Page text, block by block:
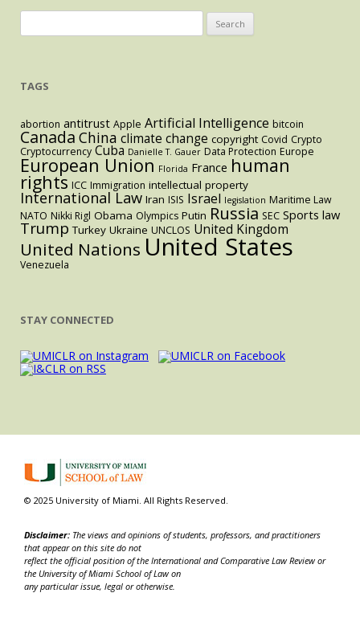
for:
TAGS
abortion antitrust Apple Artificial Intelligence bitcoin
Canada China climate change copyright Covid Crypto
Cryptocurrency Cuba Danielle T. Gauer Data Protection Europe
European Union Florida France human
rights ICC Immigration intellectual property
International Law Iran ISIS Israel legislation Maritime Law
NATO Nikki Rigl Obama Olympics Putin Russia SEC Sports law
Trump Turkey Ukraine UNCLOS United Kingdom
United Nations United States
Venezuela
STAY CONNECTED
© 2025 University of Miami. All Rights Reserved.
Disclaimer: The views and opinions of students, professors, and practitioners
that appear on this site do not
reflect the official position of the International and Comparative Law Review or
the University of Miami School of Law on
any particular issue, legal or otherwise.